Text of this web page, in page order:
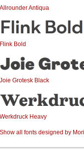
Allrounder Antiqua
Flink Bold
Joie Grotesk Black
Werkdruck Heavy
Show all fonts designed by